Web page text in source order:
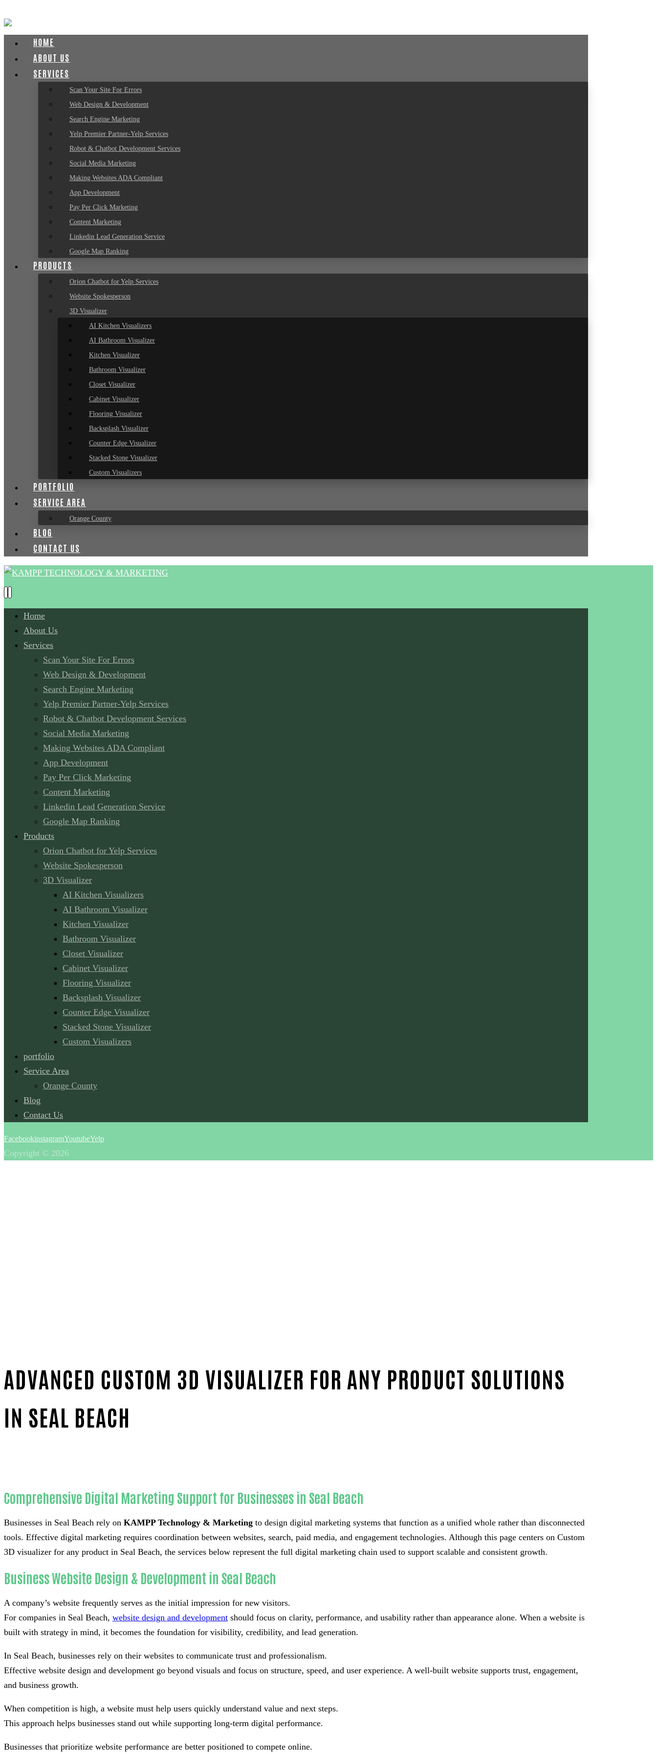
HOME
ABOUT US
SERVICES
Scan Your Site For Errors
Web Design & Development
Search Engine Marketing
Yelp Premier Partner-Yelp Services
Robot & Chatbot Development Services
Social Media Marketing
Making Websites ADA Compliant
App Development
Pay Per Click Marketing
Content Marketing
Linkedin Lead Generation Service
Google Map Ranking
PRODUCTS
Orion Chatbot for Yelp Services
Website Spokesperson
3D Visualizer
AI Kitchen Visualizers
AI Bathroom Visualizer
Kitchen Visualizer
Bathroom Visualizer
Closet Visualizer
Cabinet Visualizer
Flooring Visualizer
Backsplash Visualizer
Counter Edge Visualizer
Stacked Stone Visualizer
Custom Visualizers
PORTFOLIO
SERVICE AREA
Orange County
BLOG
CONTACT US
Home
About Us
Services
Scan Your Site For Errors
Web Design & Development
Search Engine Marketing
Yelp Premier Partner-Yelp Services
Robot & Chatbot Development Services
Social Media Marketing
Making Websites ADA Compliant
App Development
Pay Per Click Marketing
Content Marketing
Linkedin Lead Generation Service
Google Map Ranking
Products
Orion Chatbot for Yelp Services
Website Spokesperson
3D Visualizer
AI Kitchen Visualizers
AI Bathroom Visualizer
Kitchen Visualizer
Bathroom Visualizer
Closet Visualizer
Cabinet Visualizer
Flooring Visualizer
Backsplash Visualizer
Counter Edge Visualizer
Stacked Stone Visualizer
Custom Visualizers
portfolio
Service Area
Orange County
Blog
Contact Us
FacebookinstagramYoutubeYelp
Copyright © 2026
ADVANCED CUSTOM 3D VISUALIZER FOR ANY PRODUCT SOLUTIONS
IN SEAL BEACH
Comprehensive Digital Marketing Support for Businesses in Seal Beach
Businesses in Seal Beach rely on KAMPP Technology & Marketing to design digital marketing systems that function as a unified whole rather than disconnected
tools. Effective digital marketing requires coordination between websites, search, paid media, and engagement technologies. Although this page centers on Custom
3D visualizer for any product in Seal Beach, the services below represent the full digital marketing chain used to support scalable and consistent growth.
Business Website Design & Development in Seal Beach
A company’s website frequently serves as the initial impression for new visitors.
For companies in Seal Beach, website design and development should focus on clarity, performance, and usability rather than appearance alone. When a website is
built with strategy in mind, it becomes the foundation for visibility, credibility, and lead generation.
In Seal Beach, businesses rely on their websites to communicate trust and professionalism.
Effective website design and development go beyond visuals and focus on structure, speed, and user experience. A well-built website supports trust, engagement,
and business growth.
When competition is high, a website must help users quickly understand value and next steps.
This approach helps businesses stand out while supporting long-term digital performance.
Businesses that prioritize website performance are better positioned to compete online.